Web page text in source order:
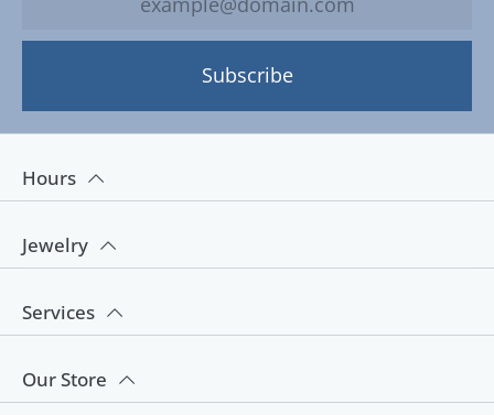
Subscribe
Hours
Jewelry
Services
Our Store